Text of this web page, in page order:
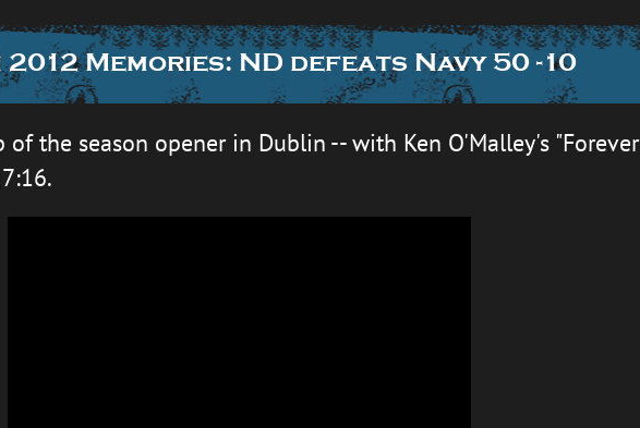
Memories: ND defeats Navy 50 -10
of the season opener in Dublin -- with Ken O'Malley's "Forever